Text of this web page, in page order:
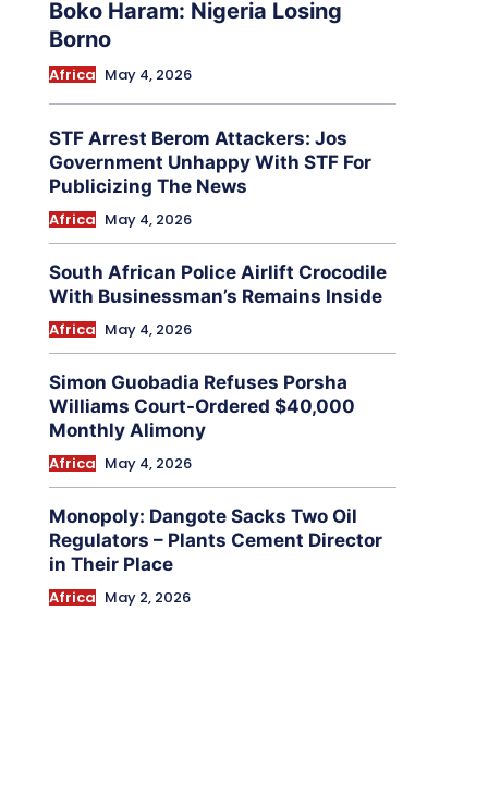
Boko Haram: Nigeria Losing
Borno
Africa May 4, 2026
STF Arrest Berom Attackers: Jos
Government Unhappy With STF For
Publicizing The News
Africa May 4, 2026
South African Police Airlift Crocodile
With Businessman’s Remains Inside
Africa May 4, 2026
Simon Guobadia Refuses Porsha
Williams Court-Ordered $40,000
Monthly Alimony
Africa May 4, 2026
Monopoly: Dangote Sacks Two Oil
Regulators – Plants Cement Director
in Their Place
Africa May 2, 2026